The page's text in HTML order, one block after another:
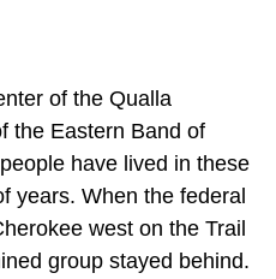
of the Qualla
the Eastern Band of
have lived in these
years. When the federal
west on the Trail
group stayed behind.